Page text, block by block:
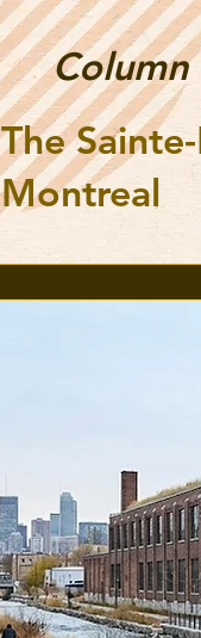
Column
The
Montreal